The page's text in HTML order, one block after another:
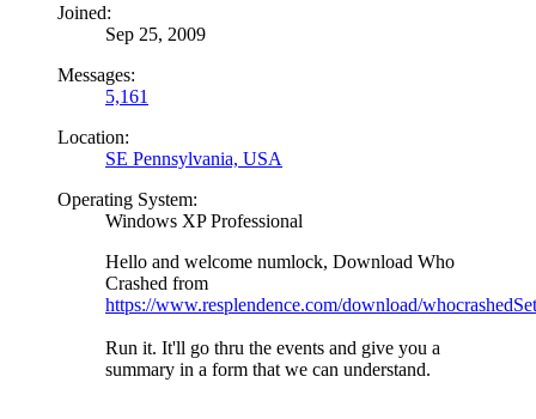
Joined:
Sep 25, 2009
Messages:
5,161
Location:
SE Pennsylvania, USA
Operating System:
Windows XP Professional
Hello and welcome numlock, Download Who
Crashed from
https://www.resplendence.com/download/
Run it. It'll go thru the events and give you a
summary in a form that we can understand.